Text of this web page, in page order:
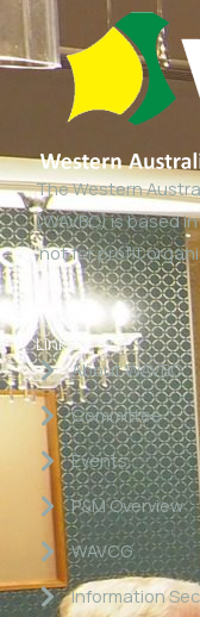
The Western
(WAVBC) is based
‘not for profit
Links
About WAVBC
Committee
Events
P&M Overview
WAVCG
Information